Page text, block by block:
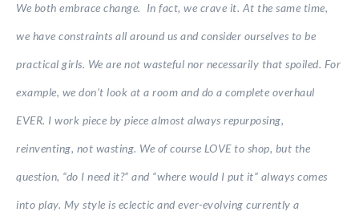
We both embrace change. In fact, we crave it. At the same time,
we have constraints all around us and consider ourselves to be
practical girls. We are not wasteful nor necessarily that spoiled. For
example, we don’t look at a room and do a complete overhaul
EVER. I work piece by piece almost always repurposing,
reinventing, not wasting. We of course LOVE to shop, but the
question, “do I need it?” and “where would I put it” always comes
into play. My style is eclectic and ever-evolving currently a